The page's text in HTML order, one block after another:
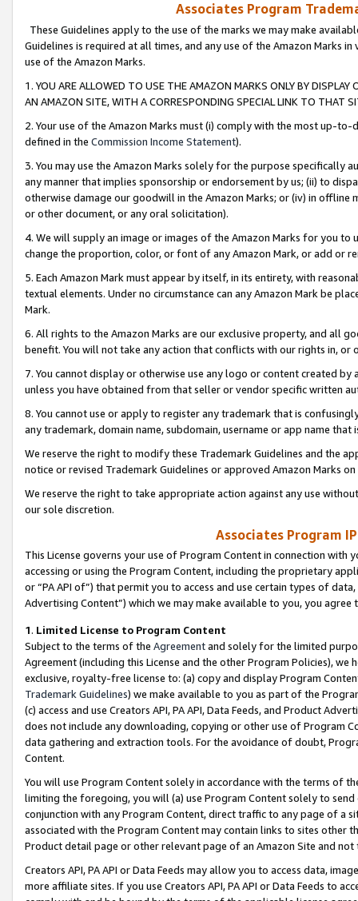
Associates Program
These Guidelines apply to the use of the marks we may make
Guidelines is required at all times, and any use of the Amazon Marks
use of the Amazon Marks.
1. YOU ARE ALLOWED TO USE THE AMAZON MARKS ONLY BY
AN AMAZON SITE, WITH A CORRESPONDING SPECIAL LINK TO THAT
2. Your use of the Amazon Marks must (i) comply with the most up-
defined in the Commission Income Statement).
3. You may use the Amazon Marks solely for the purpose specifically
any manner that implies sponsorship or endorsement by us; (ii) to
otherwise damage our goodwill in the Amazon Marks; or (iv) in offline
or other document, or any oral solicitation).
4. We will supply an image or images of the Amazon Marks for you to
change the proportion, color, or font of any Amazon Mark, or add or
5. Each Amazon Mark must appear by itself, in its entirety, with
textual elements. Under no circumstance can any Amazon Mark be
Mark.
6. All rights to the Amazon Marks are our exclusive property, and all
benefit. You will not take any action that conflicts with our rights in, or
7. You cannot display or otherwise use any logo or content created
unless you have obtained from that seller or vendor specific written
8. You cannot use or apply to register any trademark that is
any trademark, domain name, subdomain, username or app name
We reserve the right to modify these Trademark Guidelines and the
notice or revised Trademark Guidelines or approved Amazon Marks
We reserve the right to take appropriate action against any use
our sole discretion.
Associates Program
This License governs your use of Program Content in connection
accessing or using the Program Content, including the proprietary
or “PA API of”) that permit you to access and use certain types of
Advertising Content”) which we may make available to you, you agree
1. Limited License to Program Content
Subject to the terms of the Agreementand solely for the limited
Agreement (including this License and the other Program Policies),
exclusive, royalty-free license to: (a) copy and display Program
Trademark Guidelines) we make available to you as part of the
(c) access and use Creators API, PA API, Data Feeds, and Product
does not include any downloading, copying or other use of Program
data gathering and extraction tools. For the avoidance of doubt,
Content.
You will use Program Content solely in accordance with the terms of
limiting the foregoing, you will (a) use Program Content solely to
conjunction with any Program Content, direct traffic to any page of a
associated with the Program Content may contain links to sites other
Product detail page or other relevant page of an Amazon Site and not
Creators API, PA API or Data Feeds may allow you to access data,
more affiliate sites. If you use Creators API, PA API or Data Feeds to